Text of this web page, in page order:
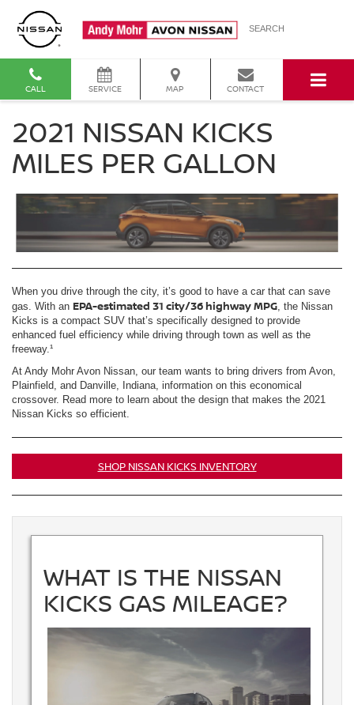
SEARCH
CALL SERVICE MAP CONTACT
2021 NISSAN KICKS
MILES PER GALLON
When you drive through the city, it’s good to have a car that can save
gas. With an EPA-estimated 31 city/36 highway MPG , the Nissan
Kicks is a compact SUV that’s specifically designed to provide
enhanced fuel efficiency while driving through town as well as the
freeway.¹
At Andy Mohr Avon Nissan, our team wants to bring drivers from Avon,
Plainfield, and Danville, Indiana, information on this economical
crossover. Read more to learn about the design that makes the 2021
Nissan Kicks so efficient.
SHOP NISSAN KICKS INVENTORY
WHAT IS THE NISSAN
KICKS GAS MILEAGE?